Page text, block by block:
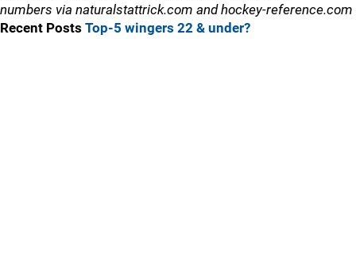
numbers via naturalstattrick.com and hockey-reference.com
Recent Posts Top-5 wingers 22 & under?